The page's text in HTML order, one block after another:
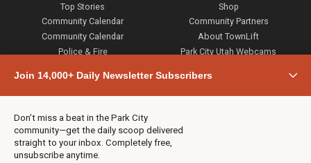
Join 14,000+ Daily Newsletter Subscribers
Don’t miss a beat in the Park City
community—get the daily scoop delivered
straight to your inbox. Completely free,
unsubscribe anytime.
Top Stories
Community Calendar
Community Calendar
Police & Fire
Town & County
Weather
Real Estate
Jobs
Events
Neighbors Magazines
Shop
Community Partners
About TownLift
Park City Utah Webcams